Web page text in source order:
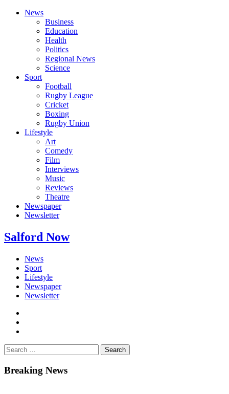
News
Business
Education
Health
Politics
Regional News
Science
Sport
Football
Rugby League
Cricket
Boxing
Rugby Union
Lifestyle
Art
Comedy
Film
Interviews
Music
Reviews
Theatre
Newspaper
Newsletter
Salford Now
News
Sport
Lifestyle
Newspaper
Newsletter
Search
for:
Breaking News